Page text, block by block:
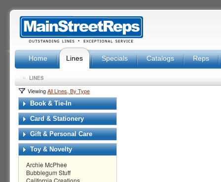
Home Lines Specials Catalogs Reps
» LINES
ViewingAll Lines, By Type
Book & Tie-In
Card & Stationery
Gift & Personal Care
Toy & Novelty
Archie McPhee
Bubblegum Stuff